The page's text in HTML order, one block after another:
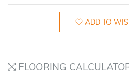
ADD TO
FLOORING